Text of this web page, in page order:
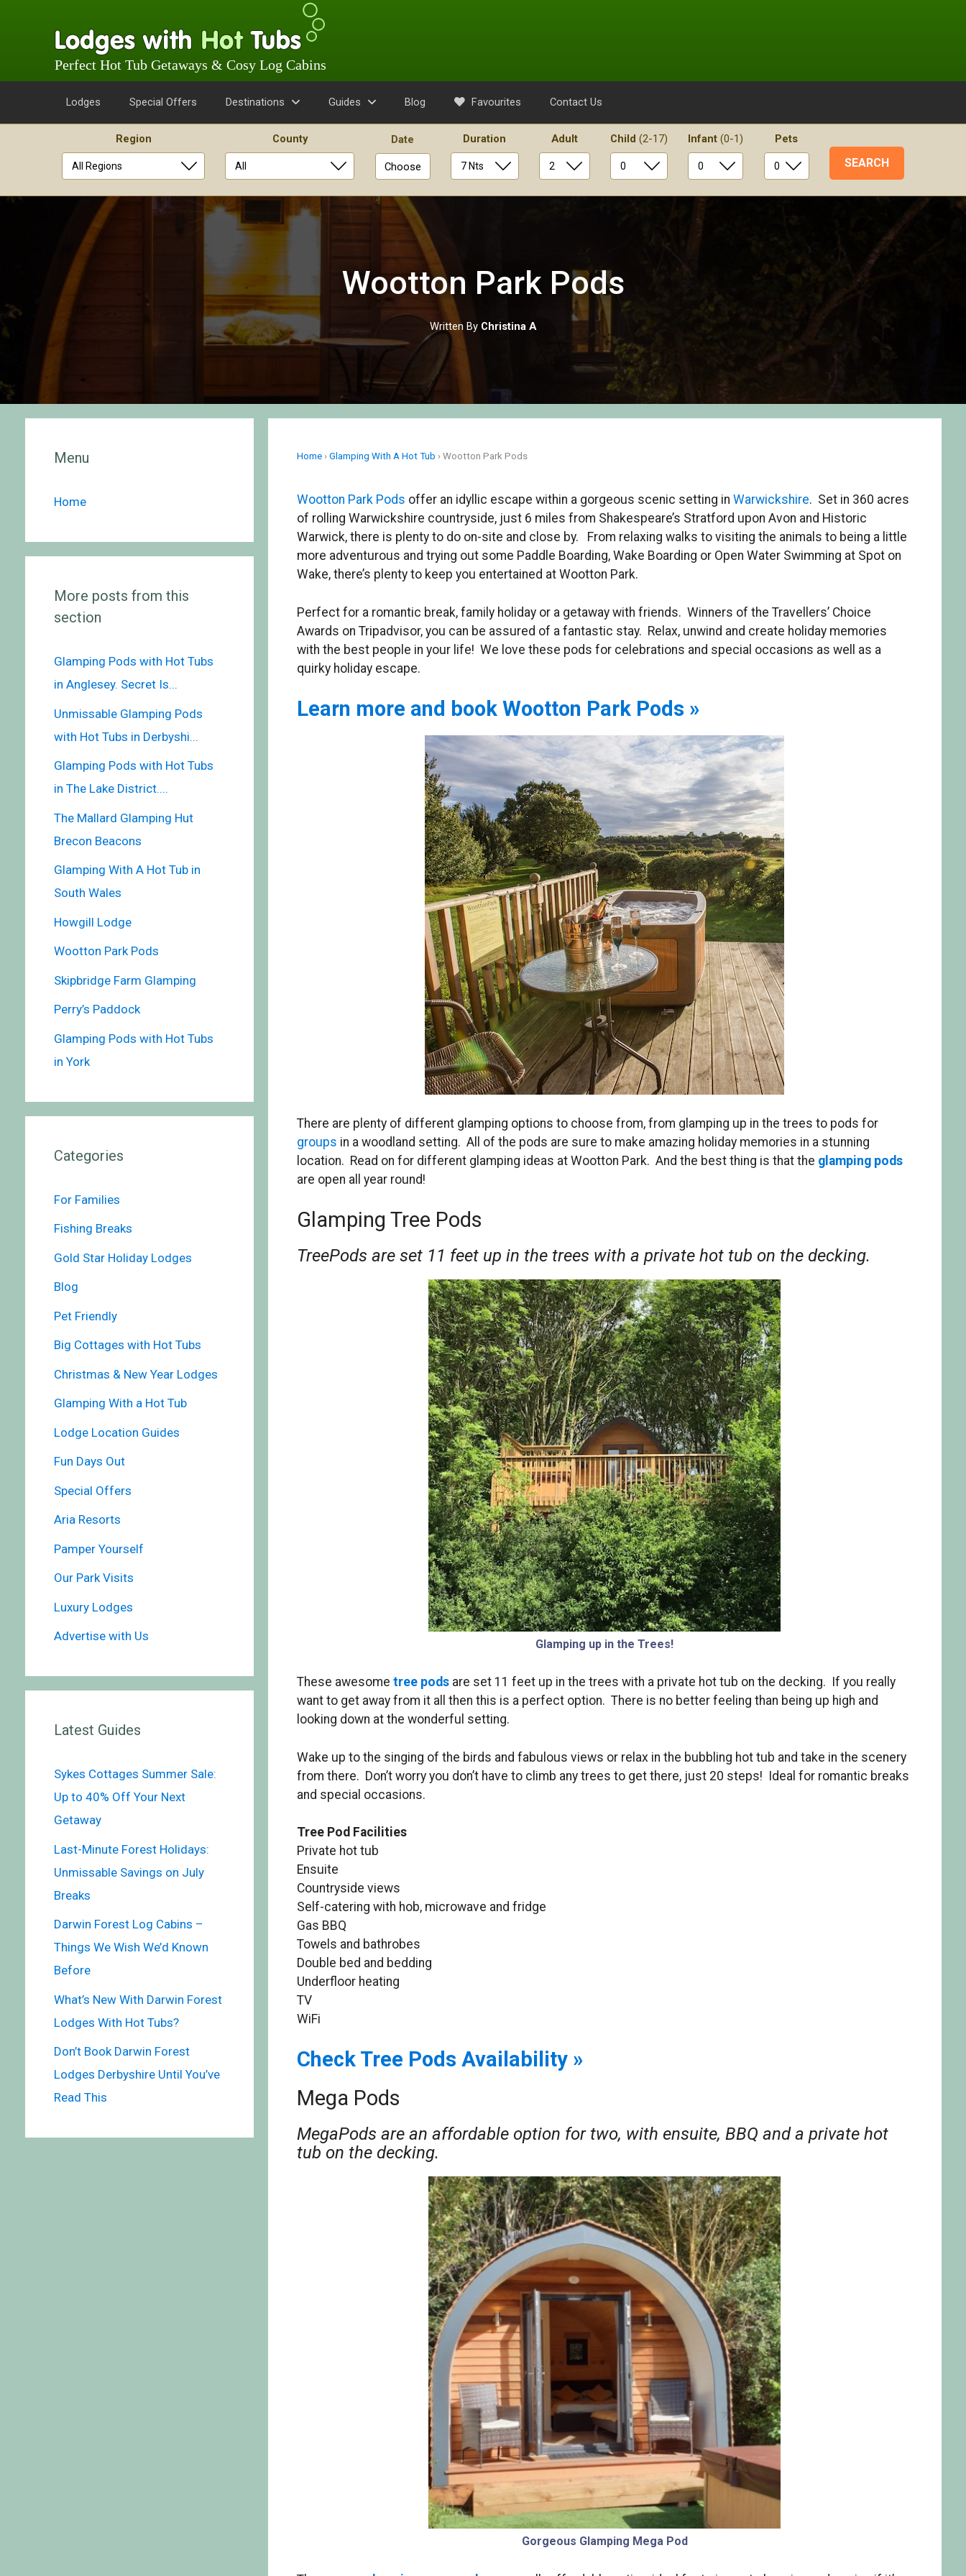
Perfect Hot Tub Getaways & Cosy Log Cabins
Lodges Special Offers Destinations Guides Blog Favourites Contact Us
Region County Date
Choose
Duration Adult Child(2-17) Infant(0-1) Pets
Wootton Park Pods
Written By Christina A
Home ›Glamping With A Hot Tub ›Wootton Park Pods
Wootton Park Pods offer an idyllic escape within a gorgeous scenic setting inWarwickshire. Set in 360 acres
of rolling Warwickshire countryside, just 6 miles from Shakespeare’s Stratford upon Avon and Historic
Warwick, there is plenty to do on-site and close by. From relaxing walks to visiting the animals to being a little
more adventurous and trying out some Paddle Boarding, Wake Boarding or Open Water Swimming at Spot on
Wake, there’s plenty to keep you entertained at Wootton Park.
Perfect for a romantic break, family holiday or a getaway with friends. Winners of the Travellers’ Choice
Awards on Tripadvisor, you can be assured of a fantastic stay. Relax, unwind and create holiday memories
with the best people in your life! We love these pods for celebrations and special occasions as well as a
quirky holiday escape.
Learn more and book Wootton Park Pods »
There are plenty of different glamping options to choose from, from glamping up in the trees to pods for
groups in a woodland setting. All of the pods are sure to make amazing holiday memories in a stunning
location. Read on for different glamping ideas at Wootton Park. And the best thing is that the glamping pods
are open all year round!
Glamping Tree Pods
TreePods are set 11 feet up in the trees with a private hot tub on the decking.
Glamping up in the Trees!
These awesometree pods are set 11 feet up in the trees with a private hot tub on the decking. If you really
want to get away from it all then this is a perfect option. There is no better feeling than being up high and
looking down at the wonderful setting.
Wake up to the singing of the birds and fabulous views or relax in the bubbling hot tub and take in the scenery
from there. Don’t worry you don’t have to climb any trees to get there, just 20 steps! Ideal for romantic breaks
and special occasions.
Tree Pod Facilities
Private hot tub
Ensuite
Countryside views
Self-catering with hob, microwave and fridge
Gas BBQ
Towels and bathrobes
Double bed and bedding
Underfloor heating
TV
WiFi
Check Tree Pods Availability »
Mega Pods
MegaPods are an affordable option for two, with ensuite, BBQ and a private hot
tub on the decking.
Gorgeous Glamping Mega Pod
Menu
Home
More posts from this
section
Glamping Pods with Hot Tubs
in Anglesey. Secret Is...
Unmissable Glamping Pods
with Hot Tubs in Derbyshi...
Glamping Pods with Hot Tubs
in The Lake District....
The Mallard Glamping Hut
Brecon Beacons
Glamping With A Hot Tub in
South Wales
Howgill Lodge
Wootton Park Pods
Skipbridge Farm Glamping
Perry’s Paddock
Glamping Pods with Hot Tubs
in York
Categories
For Families
Fishing Breaks
Gold Star Holiday Lodges
Blog
Pet Friendly
Big Cottages with Hot Tubs
Christmas & New Year Lodges
Glamping With a Hot Tub
Lodge Location Guides
Fun Days Out
Special Offers
Aria Resorts
Pamper Yourself
Our Park Visits
Luxury Lodges
Advertise with Us
Latest Guides
Sykes Cottages Summer Sale:
Up to 40% Off Your Next
Getaway
Last-Minute Forest Holidays:
Unmissable Savings on July
Breaks
Darwin Forest Log Cabins –
Things We Wish We’d Known
Before
What’s New With Darwin Forest
Lodges With Hot Tubs?
Don’t Book Darwin Forest
Lodges Derbyshire Until You’ve
Read This